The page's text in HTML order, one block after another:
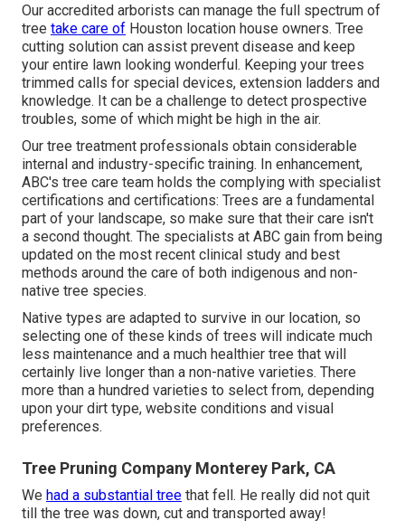
Our accredited arborists can manage the full spectrum of
tree take care of Houston location house owners. Tree
cutting solution can assist prevent disease and keep
your entire lawn looking wonderful. Keeping your trees
trimmed calls for special devices, extension ladders and
knowledge. It can be a challenge to detect prospective
troubles, some of which might be high in the air.
Our tree treatment professionals obtain considerable
internal and industry-specific training. In enhancement,
ABC's tree care team holds the complying with specialist
certifications and certifications: Trees are a fundamental
part of your landscape, so make sure that their care isn't
a second thought. The specialists at ABC gain from being
updated on the most recent clinical study and best
methods around the care of both indigenous and non-
native tree species.
Native types are adapted to survive in our location, so
selecting one of these kinds of trees will indicate much
less maintenance and a much healthier tree that will
certainly live longer than a non-native varieties. There
more than a hundred varieties to select from, depending
upon your dirt type, website conditions and visual
preferences.
Tree Pruning Company Monterey Park, CA
We had a substantial tree that fell. He really did not quit
till the tree was down, cut and transported away!